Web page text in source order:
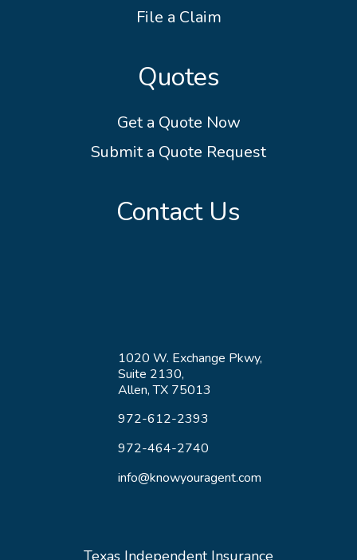
File a Claim
Quotes
Get a Quote Now
Submit a Quote Request
Contact Us
1020 W. Exchange Pkwy,
Suite 2130,
Allen, TX 75013
972-612-2393
972-464-2740
info@knowyouragent.com